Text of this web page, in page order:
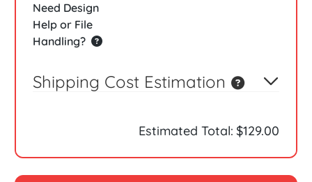
Need Design
Help or File
Handling?
Shipping Cost Estimation
Estimated Total: $129.00